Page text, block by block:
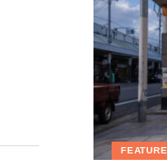
FEATURE